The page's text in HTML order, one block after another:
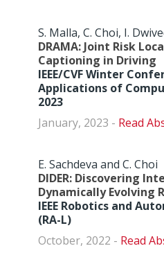
S. Malla, C. Choi, I.
DRAMA: Joint Risk
Captioning in Driving
IEEE/CVF Winter
Applications of
2023
January, 2023 -
E. Sachdeva and C. Choi
DIDER: Discovering
Dynamically Evolving
IEEE Robotics and
(RA-L)
October, 2022 -